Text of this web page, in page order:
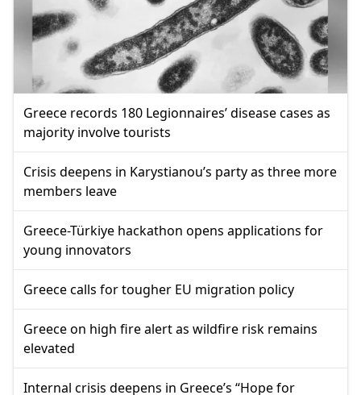
Greece records 180 Legionnaires’ disease cases as
majority involve tourists
Crisis deepens in Karystianou’s party as three more
members leave
Greece-Türkiye hackathon opens applications for
young innovators
Greece calls for tougher EU migration policy
Greece on high fire alert as wildfire risk remains
elevated
Internal crisis deepens in Greece’s “Hope for